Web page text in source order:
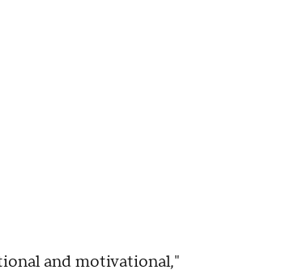
and motivational,"